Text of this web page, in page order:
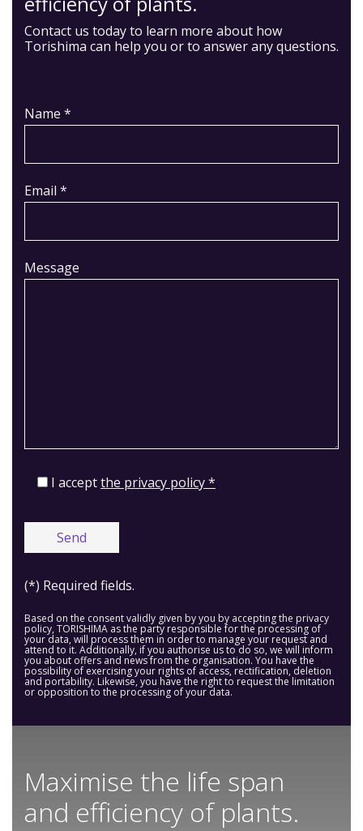
Contact us today to learn more about how
Torishima can help you or to answer any questions.
Name *
Email *
Message
I acceptthe privacy policy *
(*) Required fields.
Based on the consent validly given by you by accepting the privacy
policy, TORISHIMA as the party responsible for the processing of
your data, will process them in order to manage your request and
attend to it. Additionally, if you authorise us to do so, we will inform
you about offers and news from the organisation. You have the
possibility of exercising your rights of access, rectification, deletion
and portability. Likewise, you have the right to request the limitation
or opposition to the processing of your data.
Maximise the life span
and efficiency of plants.